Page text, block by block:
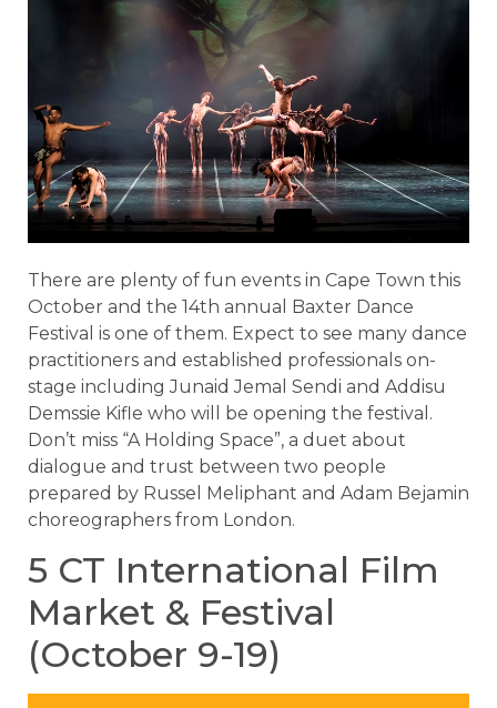
There are plenty of fun events in Cape Town this
October and the 14th annual Baxter Dance
Festival is one of them. Expect to see many dance
practitioners and established professionals on-
stage including Junaid Jemal Sendi and Addisu
Demssie Kifle who will be opening the festival.
Don’t miss “A Holding Space”, a duet about
dialogue and trust between two people
prepared by Russel Meliphant and Adam Bejamin
choreographers from London.
5 CT International Film
Market & Festival
(October 9-19)